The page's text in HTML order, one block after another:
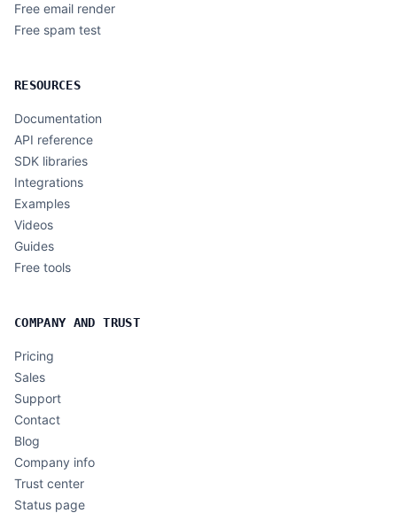
Free email render
Free spam test
RESOURCES
Documentation
API reference
SDK libraries
Integrations
Examples
Videos
Guides
Free tools
COMPANY AND TRUST
Pricing
Sales
Support
Contact
Blog
Company info
Trust center
Status page